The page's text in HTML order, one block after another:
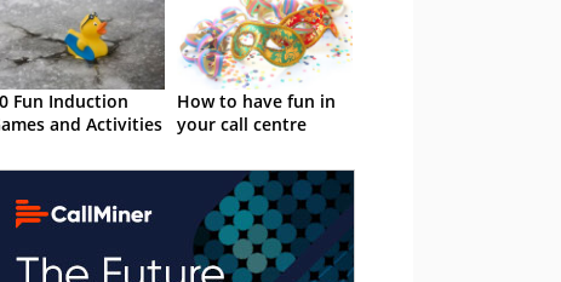
Fun Induction
and Activities
How to have fun in
your call centre